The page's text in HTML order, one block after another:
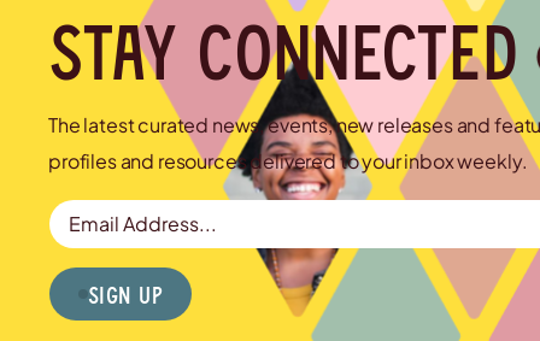
Stay connected
The latest curated news, events, new releases and
profiles and resources delivered to your inbox weekly.
Email Address
Sign Up